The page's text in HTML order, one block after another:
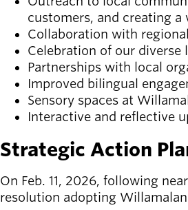
Secondary
navigation
Board of
Directors
About the
district
Find a job
classes
schedule
Court
customers, and creating
Collaboration with
Celebration of our
Partnerships with local
Improved bilingual
Sensory spaces at
Interactive and reflective
Strategic Action
On Feb. 11, 2026, following
resolution adopting